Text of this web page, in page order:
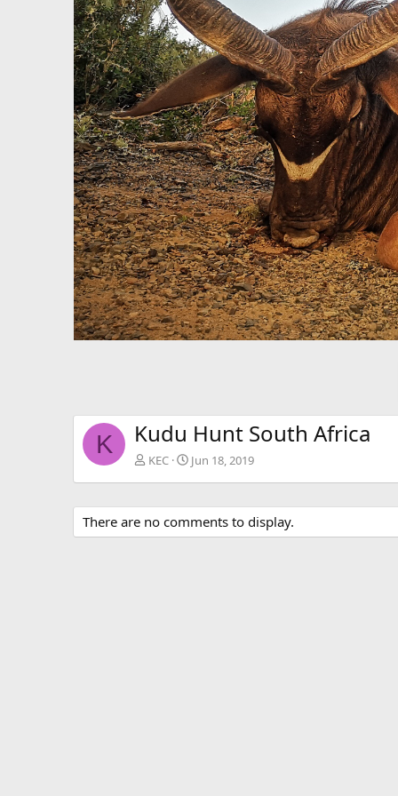
K Kudu Hunt South Africa
KEC Jun 18, 2019
There are no comments to display.